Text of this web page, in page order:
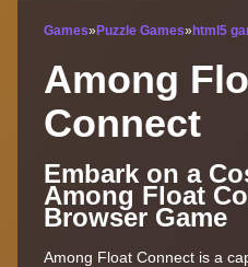
Games» Puzzle Games» html5
Among
Connect
Embark on a
Among Float
Browser Game
Among Float Connect is a